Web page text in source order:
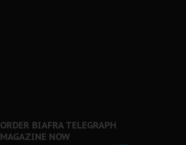
ORDER BIAFRA TELEGRAPH
MAGAZINE NOW